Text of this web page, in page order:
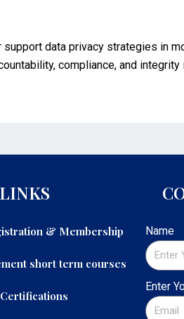
data privacy strategies in
compliance, and integrity
& Membership
short term courses
Name
Enter